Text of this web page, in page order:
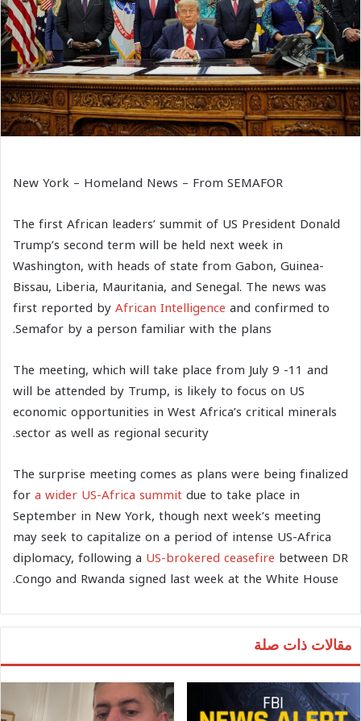
New York – Homeland News – From SEMAFOR
The first African leaders’ summit of US President Donald
Trump’s second term will be held next week in
Washington, with heads of state from Gabon, Guinea-
Bissau, Liberia, Mauritania, and Senegal. The news was
first reported byAfrican Intelligence and confirmed to
Semafor by a person familiar with the plans.
The meeting, which will take place from July 9 -11 and
will be attended by Trump, is likely to focus on US
economic opportunities in West Africa’s critical minerals
sector as well as regional security.
The surprise meeting comes as plans were being finalized
fora wider US-Africa summitdue to take place in
September in New York, though next week’s meeting
may seek to capitalize on a period of intense US-Africa
diplomacy, following a US-brokered ceasefire between DR
Congo and Rwanda signed last week at the White House.
مقالات ذات صلة